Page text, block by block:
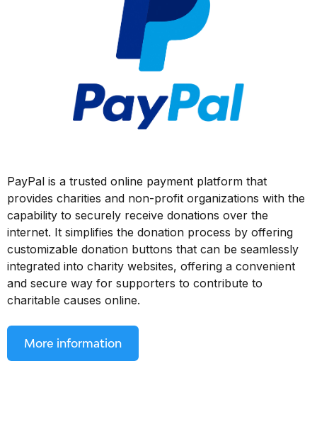
PayPal is a trusted online payment platform that
provides charities and non-profit organizations with the
capability to securely receive donations over the
internet. It simplifies the donation process by offering
customizable donation buttons that can be seamlessly
integrated into charity websites, offering a convenient
and secure way for supporters to contribute to
charitable causes online.
More information